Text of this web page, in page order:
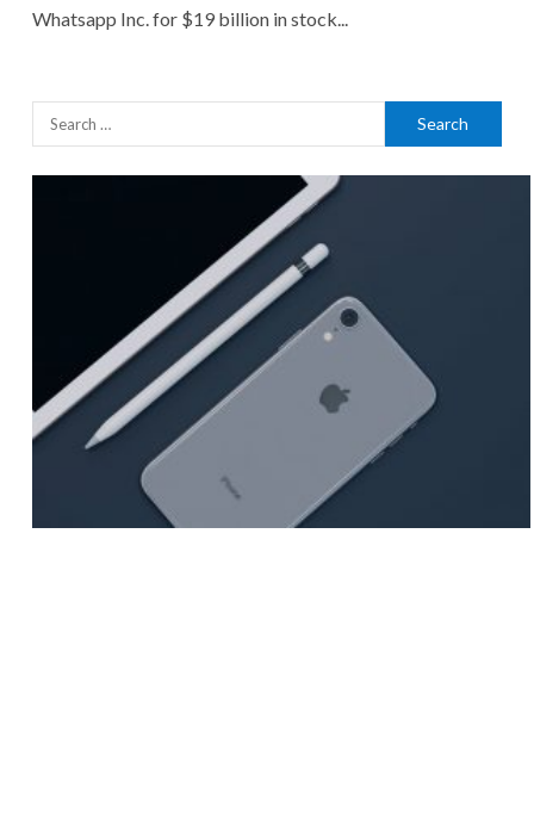
Whatsapp Inc. for $19 billion in stock...